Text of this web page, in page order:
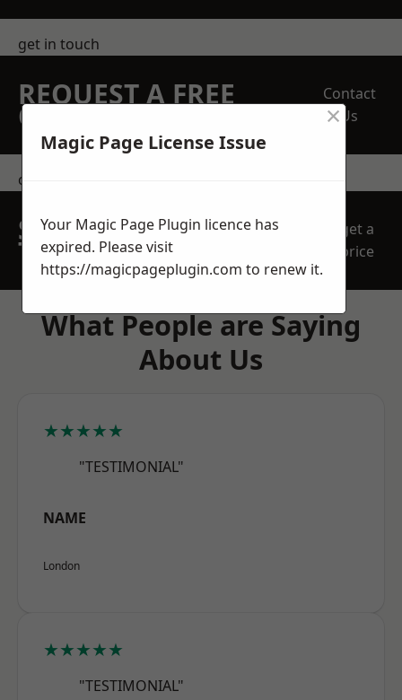
get in touch
REQUEST A FREE
QUOTE
Contact
Us
contact us
SPEAK WITH OUR
TEAM TODAY
get a
price
What People are Saying
About Us
★★★★★
"TESTIMONIAL"
NAME
London
★★★★★
"TESTIMONIAL"
Magic Page License Issue
×
Your Magic Page Plugin licence has
expired. Please visit
https://magicpageplugin.com to renew it.